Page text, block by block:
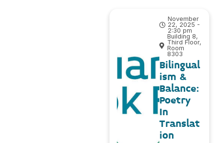
November
22, 2025 -
2:30 pm
Building 8,
Third Floor,
Room
8303
Bilingual
ism &
Balance:
Poetry
In
Translat
ion